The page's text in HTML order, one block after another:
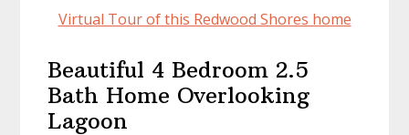
Virtual Tour of this Redwood Shores home
Beautiful 4 Bedroom 2.5
Bath Home Overlooking
Lagoon